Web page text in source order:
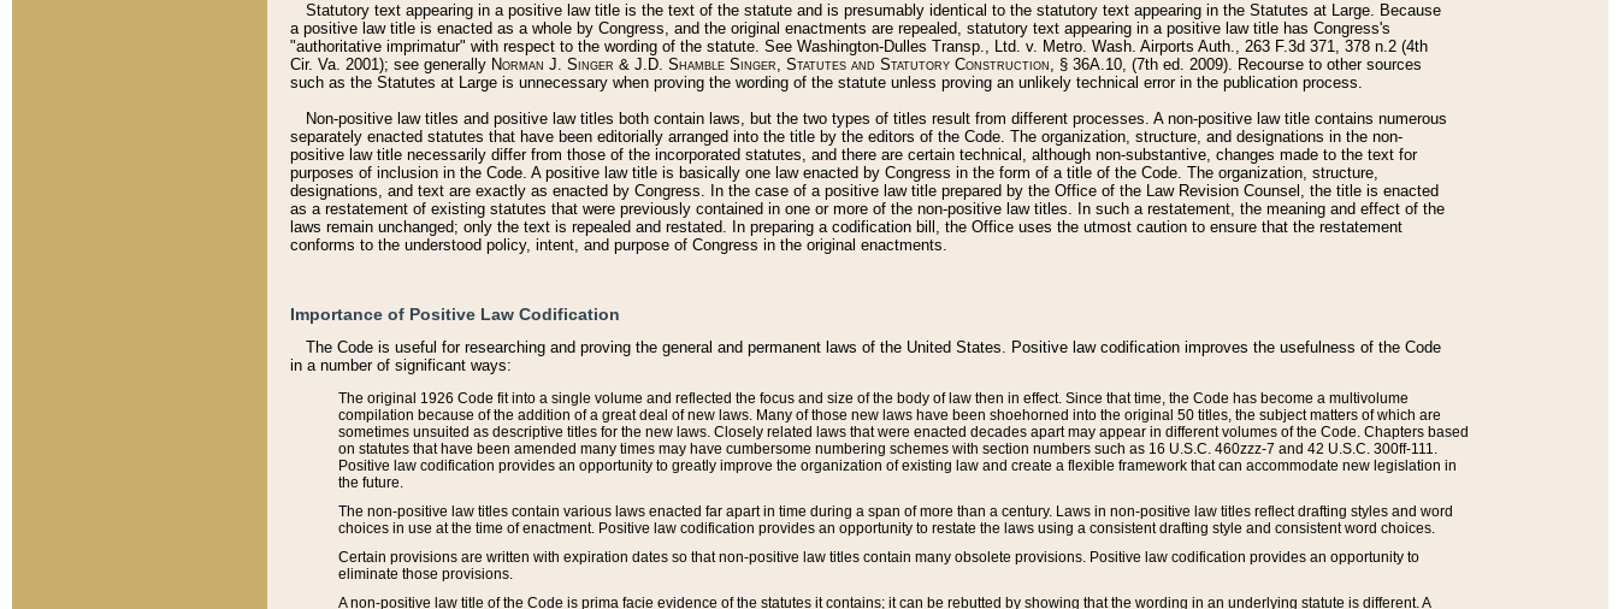
Statutory text appearing in a positive law title is the text of the statute and is presumably identical to the statutory text appearing in the Statutes at Large. Because
a positive law title is enacted as a whole by Congress, and the original enactments are repealed, statutory text appearing in a positive law title has Congress's
"authoritative imprimatur" with respect to the wording of the statute. See Washington-Dulles Transp., Ltd. v. Metro. Wash. Airports Auth., 263 F.3d 371, 378 n.2 (4th
Cir. Va. 2001); see generally Norman J. Singer & J.D. Shamble Singer, Statutes and Statutory Construction, § 36A.10, (7th ed. 2009). Recourse to other sources
such as the Statutes at Large is unnecessary when proving the wording of the statute unless proving an unlikely technical error in the publication process.
Non-positive law titles and positive law titles both contain laws, but the two types of titles result from different processes. A non-positive law title contains numerous
separately enacted statutes that have been editorially arranged into the title by the editors of the Code. The organization, structure, and designations in the non-
positive law title necessarily differ from those of the incorporated statutes, and there are certain technical, although non-substantive, changes made to the text for
purposes of inclusion in the Code. A positive law title is basically one law enacted by Congress in the form of a title of the Code. The organization, structure,
designations, and text are exactly as enacted by Congress. In the case of a positive law title prepared by the Office of the Law Revision Counsel, the title is enacted
as a restatement of existing statutes that were previously contained in one or more of the non-positive law titles. In such a restatement, the meaning and effect of the
laws remain unchanged; only the text is repealed and restated. In preparing a codification bill, the Office uses the utmost caution to ensure that the restatement
conforms to the understood policy, intent, and purpose of Congress in the original enactments.
Importance of Positive Law Codification
The Code is useful for researching and proving the general and permanent laws of the United States. Positive law codification improves the usefulness of the Code
in a number of significant ways:
The original 1926 Code fit into a single volume and reflected the focus and size of the body of law then in effect. Since that time, the Code has become a multivolume
compilation because of the addition of a great deal of new laws. Many of those new laws have been shoehorned into the original 50 titles, the subject matters of which are
sometimes unsuited as descriptive titles for the new laws. Closely related laws that were enacted decades apart may appear in different volumes of the Code. Chapters based
on statutes that have been amended many times may have cumbersome numbering schemes with section numbers such as 16 U.S.C. 460zzz-7 and 42 U.S.C. 300ff-111.
Positive law codification provides an opportunity to greatly improve the organization of existing law and create a flexible framework that can accommodate new legislation in
the future.
The non-positive law titles contain various laws enacted far apart in time during a span of more than a century. Laws in non-positive law titles reflect drafting styles and word
choices in use at the time of enactment. Positive law codification provides an opportunity to restate the laws using a consistent drafting style and consistent word choices.
Certain provisions are written with expiration dates so that non-positive law titles contain many obsolete provisions. Positive law codification provides an opportunity to
eliminate those provisions.
A non-positive law title of the Code is prima facie evidence of the statutes it contains; it can be rebutted by showing that the wording in an underlying statute is different. A